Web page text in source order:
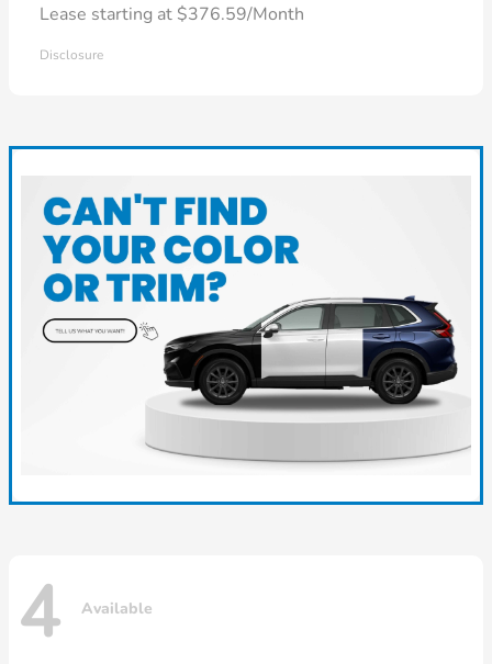
Lease starting at $376.59/Month
Disclosure
4 Available